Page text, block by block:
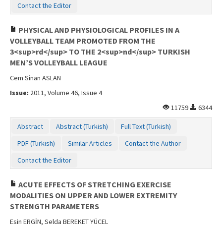
Contact the Editor
PHYSICAL AND PHYSIOLOGICAL PROFILES IN A
VOLLEYBALL TEAM PROMOTED FROM THE
3<sup>rd</sup> TO THE 2<sup>nd</sup> TURKISH
MEN’S VOLLEYBALL LEAGUE
Cem Sinan ASLAN
Issue: 2011, Volume 46, Issue 4
11759
6344
Abstract Abstract (Turkish)
Full Text (Turkish)
PDF (Turkish)
Similar Articles
Contact the Author
Contact the Editor
ACUTE EFFECTS OF STRETCHING EXERCISE
MODALITIES ON UPPER AND LOWER EXTREMITY
STRENGTH PARAMETERS
Esin ERGİN, Selda BEREKET YÜCEL